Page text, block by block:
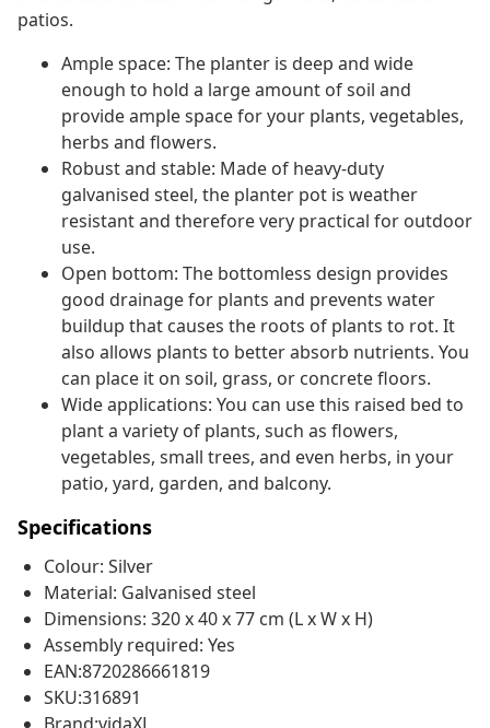
patios.
Ample space: The planter is deep and wide
enough to hold a large amount of soil and
provide ample space for your plants, vegetables,
herbs and flowers.
Robust and stable: Made of heavy-duty
galvanised steel, the planter pot is weather
resistant and therefore very practical for outdoor
use.
Open bottom: The bottomless design provides
good drainage for plants and prevents water
buildup that causes the roots of plants to rot. It
also allows plants to better absorb nutrients. You
can place it on soil, grass, or concrete floors.
Wide applications: You can use this raised bed to
plant a variety of plants, such as flowers,
vegetables, small trees, and even herbs, in your
patio, yard, garden, and balcony.
Specifications
Colour: Silver
Material: Galvanised steel
Dimensions: 320 x 40 x 77 cm (L x W x H)
Assembly required: Yes
EAN:8720286661819
SKU:316891